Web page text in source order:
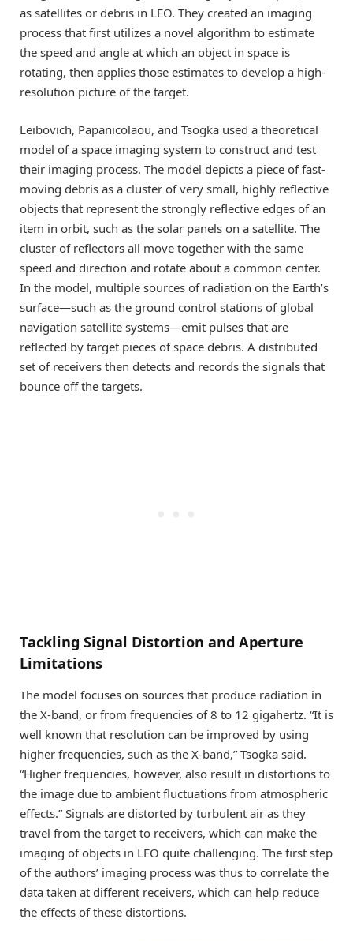
as satellites or debris in LEO. They created an imaging
process that first utilizes a novel algorithm to estimate
the speed and angle at which an object in space is
rotating, then applies those estimates to develop a high-
resolution picture of the target.
Leibovich, Papanicolaou, and Tsogka used a theoretical
model of a space imaging system to construct and test
their imaging process. The model depicts a piece of fast-
moving debris as a cluster of very small, highly reflective
objects that represent the strongly reflective edges of an
item in orbit, such as the solar panels on a satellite. The
cluster of reflectors all move together with the same
speed and direction and rotate about a common center.
In the model, multiple sources of radiation on the Earth’s
surface—such as the ground control stations of global
navigation satellite systems—emit pulses that are
reflected by target pieces of space debris. A distributed
set of receivers then detects and records the signals that
bounce off the targets.
Tackling Signal Distortion and Aperture
Limitations
The model focuses on sources that produce radiation in
the X-band, or from frequencies of 8 to 12 gigahertz. “It is
well known that resolution can be improved by using
higher frequencies, such as the X-band,” Tsogka said.
“Higher frequencies, however, also result in distortions to
the image due to ambient fluctuations from atmospheric
effects.” Signals are distorted by turbulent air as they
travel from the target to receivers, which can make the
imaging of objects in LEO quite challenging. The first step
of the authors’ imaging process was thus to correlate the
data taken at different receivers, which can help reduce
the effects of these distortions.